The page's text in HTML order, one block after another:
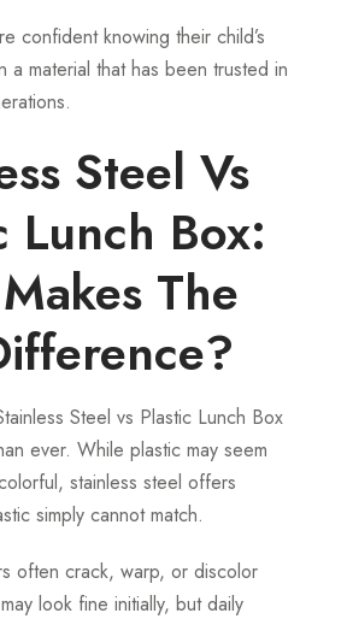
confident knowing their child’s
a material that has been trusted in
Steel Vs
Lunch Box:
The
Steel vs Plastic Lunch Box
ever. While plastic may seem
stainless steel offers
simply cannot match.
often crack, warp, or discolor
look fine initially, but daily